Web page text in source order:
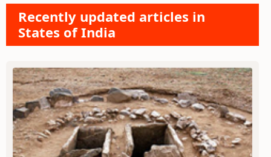
Recently updated articles in
States of India